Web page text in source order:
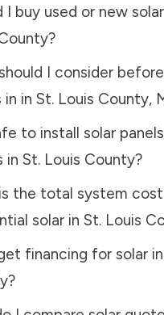
I buy used or new
?
I consider
in in St. Louis County,
to install solar
in St. Louis County?
the total system
solar in St. Louis
financing for solar in
?